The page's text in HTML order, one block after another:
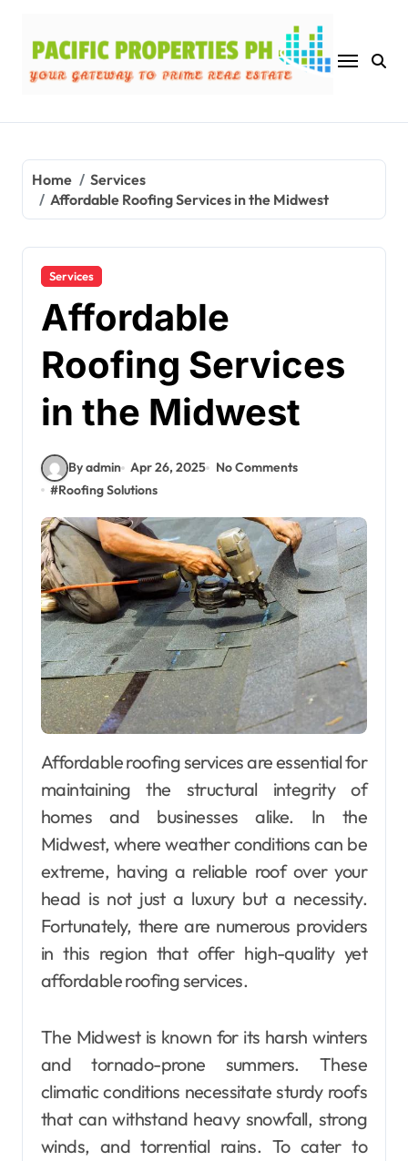
content
Home
Services
Affordable Roofing Services in the Midwest
Services
Affordable
Roofing Services
in the Midwest
By admin Apr 26, 2025
No Comments
#Roofing Solutions
Affordable roofing services are essential for
maintaining the structural integrity of
homes and businesses alike. In the
Midwest, where weather conditions can be
extreme, having a reliable roof over your
head is not just a luxury but a necessity.
Fortunately, there are numerous providers
in this region that offer high-quality yet
affordable roofing services.
The Midwest is known for its harsh winters
and tornado-prone summers. These
climatic conditions necessitate sturdy roofs
that can withstand heavy snowfall, strong
winds, and torrential rains. To cater to